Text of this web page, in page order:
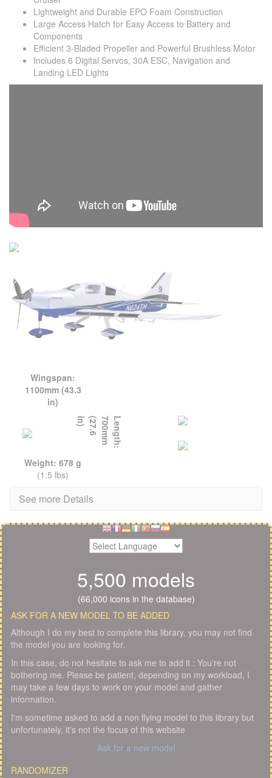
Lightweight and Durable EPO Foam Construction
Large Access Hatch for Easy Access to Battery and
Components
Efficient 3-Bladed Propeller and Powerful Brushless Motor
Includes 6 Digital Servos, 30A ESC, Navigation and
Landing LED Lights
Wingspan:
1100mm (43.3
in)
L
e
n
g
t
h
:
7
0
0
m
m
(
2
7
.
6
i
n
)
Weight: 678 g
(1.5 lbs)
See more Details
5,500 models
(66,000 icons in the database)
ASK FOR A NEW MODEL TO BE ADDED
Although I do my best to complete this library, you may not find
the model you are looking for.
In this case, do not hesitate to ask me to add it : You're not
bothering me. Please be patient, depending on my workload, I
may take a few days to work on your model and gather
information.
I'm sometime asked to add a non flying model to this library but
unfortunately, it's not the focus of this website
Ask for a new model
RANDOMIZER